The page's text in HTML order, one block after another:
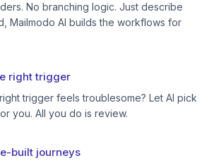
No branching logic. Just describe
Mailmodo AI builds the workflows for
right trigger
trigger feels troublesome? Let AI pick
you. All you do is review.
built journeys